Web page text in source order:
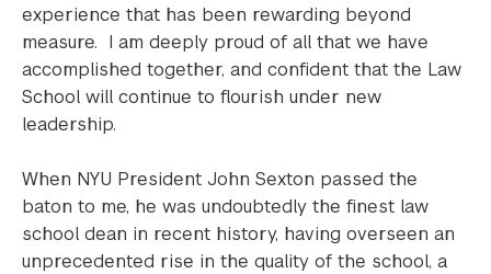
experience that has been rewarding beyond
measure. I am deeply proud of all that we have
accomplished together, and confident that the Law
School will continue to flourish under new
leadership.
When NYU President John Sexton passed the
baton to me, he was undoubtedly the finest law
school dean in recent history, having overseen an
unprecedented rise in the quality of the school, a